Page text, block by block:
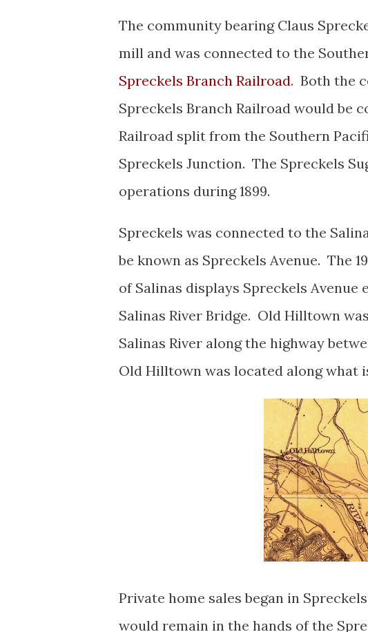
The community bearing Claus
mill and was connected to the
Spreckels Branch Railroad. Both the
Spreckels Branch Railroad would be
Railroad split from the Southern
Spreckels Junction. The Spreckels
operations during 1899.
Spreckels was connected to the
be known as Spreckels Avenue. The
of Salinas displays Spreckels
Salinas River Bridge. Old Hilltown
Salinas River along the highway
Old Hilltown was located along what
Private home sales began in
would remain in the hands of the